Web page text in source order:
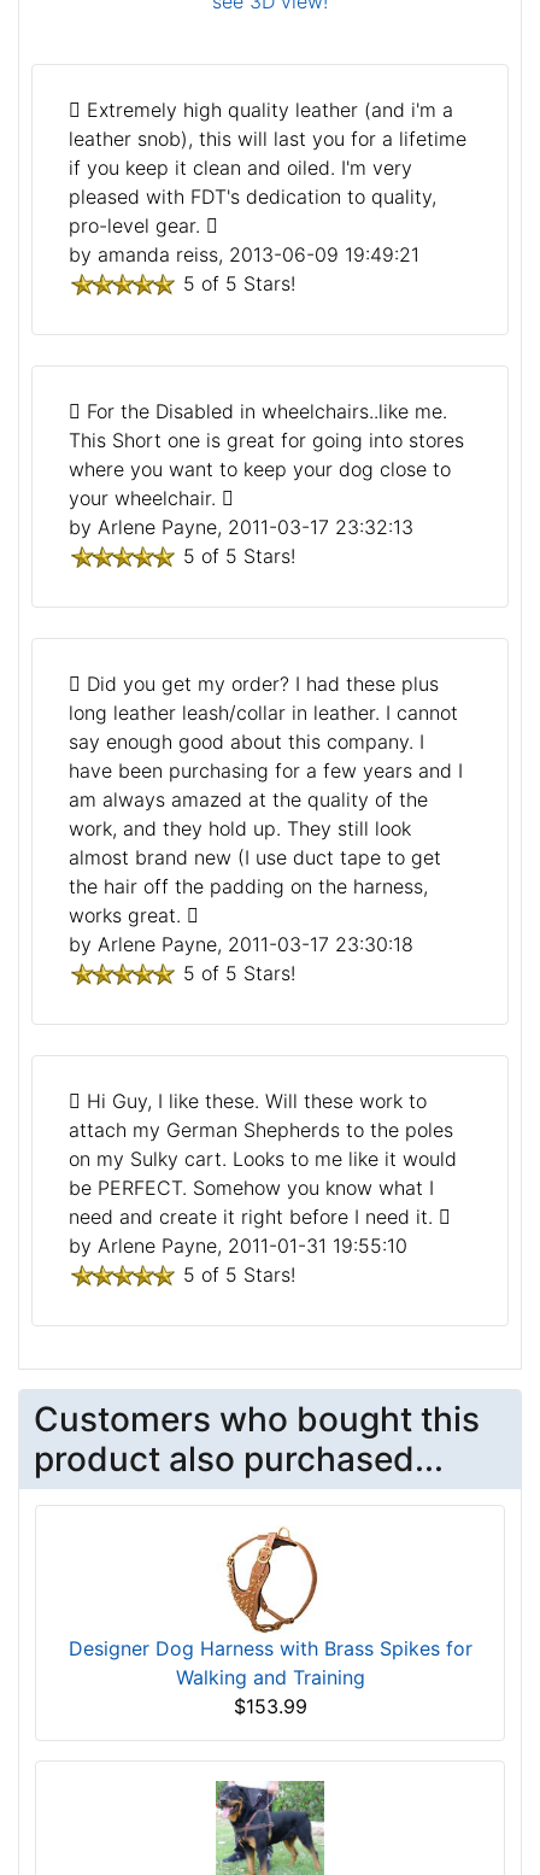
Extremely high quality leather (and i'm a
leather snob), this will last you for a lifetime
if you keep it clean and oiled. I'm very
pleased with FDT's dedication to quality,
pro-level gear.
by amanda reiss, 2013-06-09 19:49:21
5 of 5 Stars!
For the Disabled in wheelchairs..like me.
This Short one is great for going into stores
where you want to keep your dog close to
your wheelchair.
by Arlene Payne, 2011-03-17 23:32:13
5 of 5 Stars!
Did you get my order? I had these plus
long leather leash/collar in leather. I cannot
say enough good about this company. I
have been purchasing for a few years and I
am always amazed at the quality of the
work, and they hold up. They still look
almost brand new (I use duct tape to get
the hair off the padding on the harness,
works great.
by Arlene Payne, 2011-03-17 23:30:18
5 of 5 Stars!
Hi Guy, I like these. Will these work to
attach my German Shepherds to the poles
on my Sulky cart. Looks to me like it would
be PERFECT. Somehow you know what I
need and create it right before I need it.
by Arlene Payne, 2011-01-31 19:55:10
5 of 5 Stars!
Customers who bought this
product also purchased...
Designer Dog Harness with Brass Spikes for
Walking and Training
$153.99